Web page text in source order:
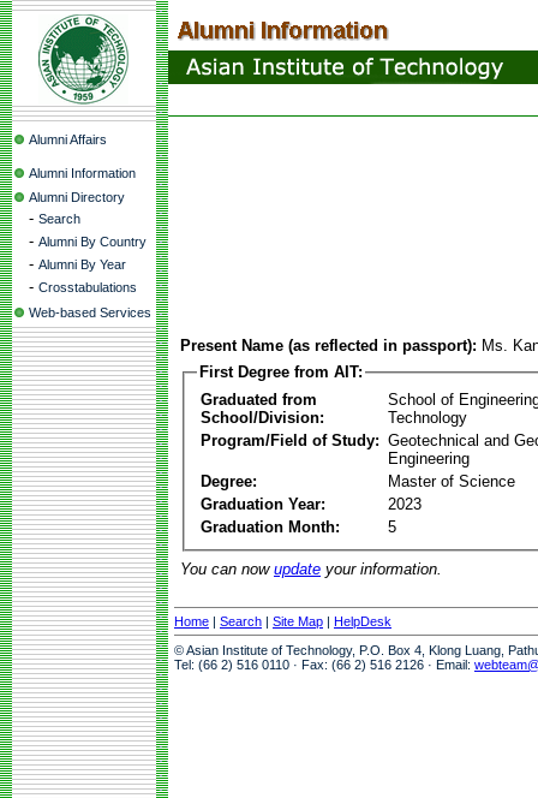
Alumni Affairs
Alumni Information
Alumni Directory
- Search
- Alumni By Country
- Alumni By Year
- Crosstabulations
Web-based Services
Present Name (as reflected in passport): Ms.
First Degree from AIT:
Graduated from
School/Division:
School of
Technology
Program/Field of Study: Geotechnical and
Engineering
Degree:
Master of Science
Graduation Year:
2023
Graduation Month:
5
You can now update your information.
Home | Search | Site Map | HelpDesk
© Asian Institute of Technology, P.O. Box 4, Klong Luang,
Tel: (66 2) 516 0110 · Fax: (66 2) 516 2126 · Email: